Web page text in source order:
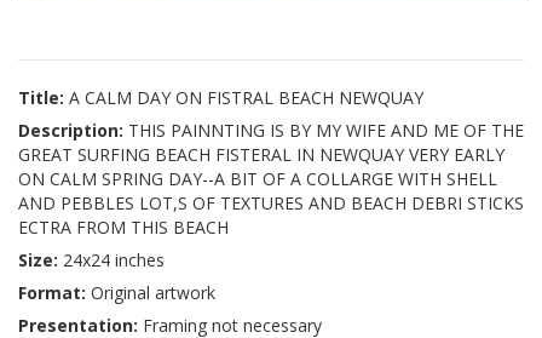
Title: A CALM DAY ON FISTRAL BEACH NEWQUAY
Description: THIS PAINNTING IS BY MY WIFE AND ME OF THE
GREAT SURFING BEACH FISTERAL IN NEWQUAY VERY EARLY
ON CALM SPRING DAY--A BIT OF A COLLARGE WITH SHELL
AND PEBBLES LOT,S OF TEXTURES AND BEACH DEBRI STICKS
ECTRA FROM THIS BEACH
Size: 24x24 inches
Format: Original artwork
Presentation: Framing not necessary